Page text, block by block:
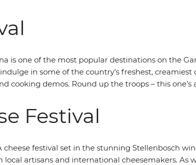
is one of the most popular destinations on the
in some of the country’s freshest,
cooking demos. Round up the troops – this
Festival
festival set in the stunning Stellenbosch
artisans and international cheesemakers. As